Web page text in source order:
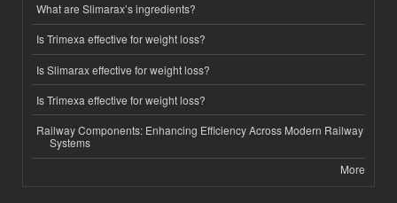
What are Slimarax’s ingredients?
Is Trimexa effective for weight loss?
Is Slimarax effective for weight loss?
Is Trimexa effective for weight loss?
Railway Components: Enhancing Efficiency Across Modern Railway
Systems
More